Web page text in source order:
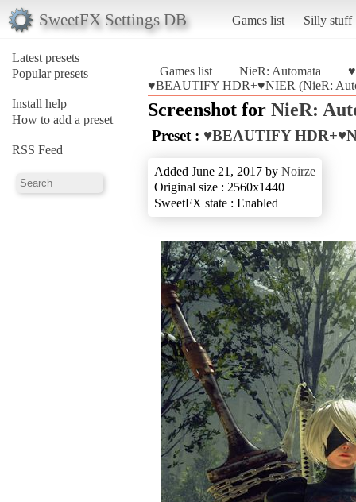
SweetFX Settings DB Games list Silly stuff
Latest presets
Popular presets
Install help
How to add a preset
RSS Feed
Games list NieR: Automata
♥BEAUTIFY HDR+♥NIER (NieR:
Screenshot for NieR:
Preset : ♥BEAUTIFY
Added June 21, 2017 by Noirze
Original size : 2560x1440
SweetFX state : Enabled